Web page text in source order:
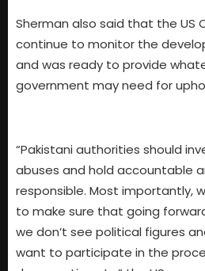
Sherman also said that the US
continue to monitor the
and was ready to provide
government may need for
“Pakistani authorities should
abuses and hold accountable
responsible. Most importantly,
to make sure that going
we don’t see political figures
want to participate in the